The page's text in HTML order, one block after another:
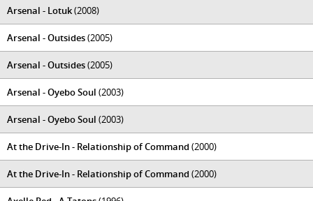
Arsenal - Lotuk(2008)
Arsenal - Outsides(2005)
Arsenal - Outsides(2005)
Arsenal - Oyebo Soul (2003)
Arsenal - Oyebo Soul (2003)
At the Drive-In - Relationship of Command (2000)
At the Drive-In - Relationship of Command (2000)